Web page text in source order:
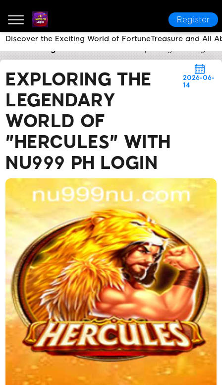
Register
EXPLORING THE
LEGENDARY
WORLD OF
"HERCULES" WITH
NU999 PH LOGIN
2026-06-
14
Discover the Exciting World of FortuneTreasure and All